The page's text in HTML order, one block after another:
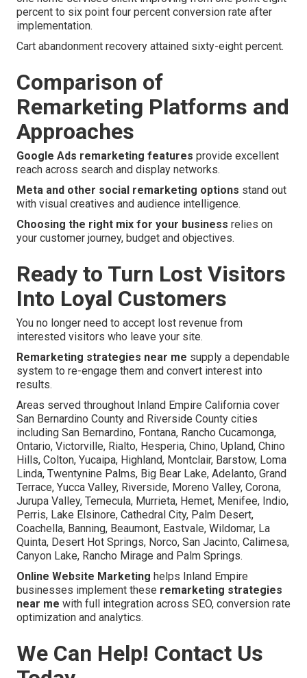
percent to six point four percent conversion rate after
implementation.
Cart abandonment recovery attained sixty-eight percent.
Comparison of
Remarketing Platforms and
Approaches
Google Ads remarketing features provide excellent
reach across search and display networks.
Meta and other social remarketing options stand out
with visual creatives and audience intelligence.
Choosing the right mix for your business relies on
your customer journey, budget and objectives.
Ready to Turn Lost Visitors
Into Loyal Customers
You no longer need to accept lost revenue from
interested visitors who leave your site.
Remarketing strategies near me supply a dependable
system to re-engage them and convert interest into
results.
Areas served throughout Inland Empire California cover
San Bernardino County and Riverside County cities
including San Bernardino, Fontana, Rancho Cucamonga,
Ontario, Victorville, Rialto, Hesperia, Chino, Upland, Chino
Hills, Colton, Yucaipa, Highland, Montclair, Barstow, Loma
Linda, Twentynine Palms, Big Bear Lake, Adelanto, Grand
Terrace, Yucca Valley, Riverside, Moreno Valley, Corona,
Jurupa Valley, Temecula, Murrieta, Hemet, Menifee, Indio,
Perris, Lake Elsinore, Cathedral City, Palm Desert,
Coachella, Banning, Beaumont, Eastvale, Wildomar, La
Quinta, Desert Hot Springs, Norco, San Jacinto, Calimesa,
Canyon Lake, Rancho Mirage and Palm Springs.
Online Website Marketing helps Inland Empire
businesses implement these remarketing strategies
near me with full integration across SEO, conversion rate
optimization and analytics.
We Can Help! Contact Us